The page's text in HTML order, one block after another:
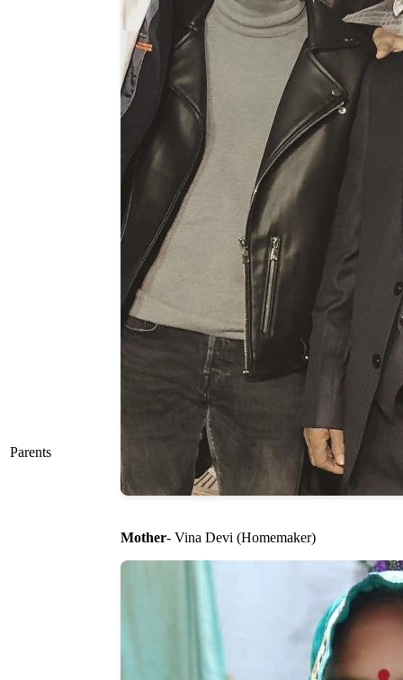
Parents
Mother- Vina Devi (Homemaker)